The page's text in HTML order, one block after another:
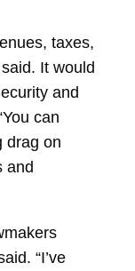
taxes,
It would
and
can
drag on
and
“I’ve